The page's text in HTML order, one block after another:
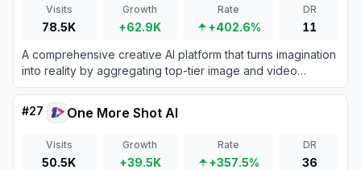
Visits
78.5K
Growth
+62.9K
Rate
+402.6%
DR
11
A comprehensive creative AI platform that turns imagination
into reality by aggregating top-tier image and video
generation models.
#27 One More Shot AI
Visits
50.5K
Growth
+39.5K
Rate
+357.5%
DR
36